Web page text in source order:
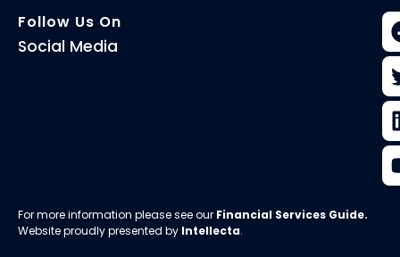
Follow Us On
Social Media
For more information please see our Financial Services Guide.
Website proudly presented by Intellecta.